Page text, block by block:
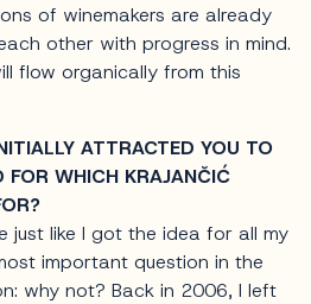
of winemakers are already
other with progress in mind.
flow organically from this
ATTRACTED YOU TO
FOR WHICH KRAJANČIĆ
just like I got the idea for all my
important question in the
why not? Back in 2006, I left